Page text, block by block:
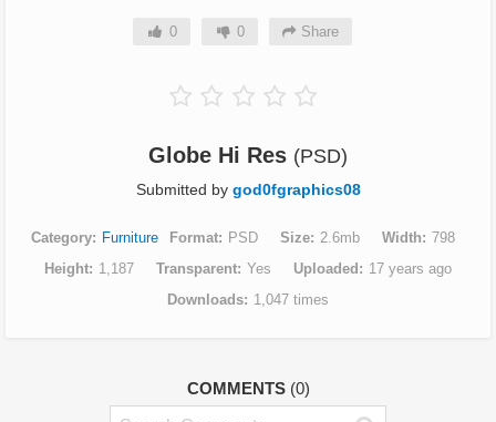
0 0 Share
Globe Hi Res (PSD)
Submitted by god0fgraphics08
Category Furniture Format PSD Size 2.6mb Width
798
Height
1,187 Transparent Yes Uploaded
17 years ago
Downloads
1,047 times
COMMENTS (0)